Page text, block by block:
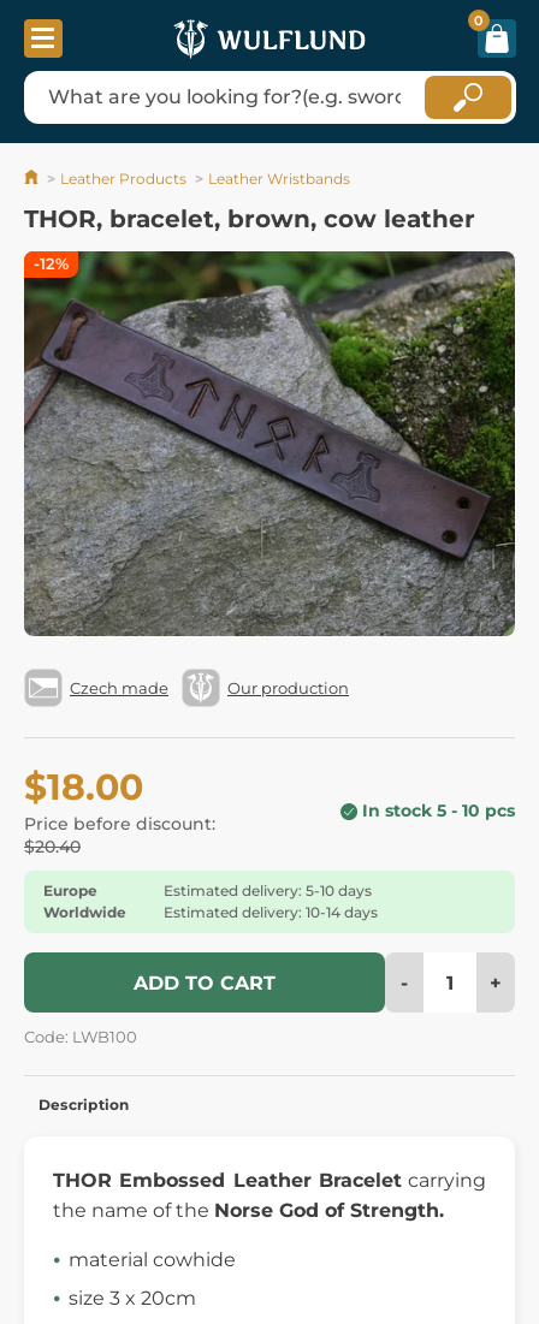
0
Leather Products Leather Wristbands
THOR, bracelet, brown, cow leather
Czech made Our production
$18.00
Price before discount:
$20.40
In stock 5 - 10 pcs
Europe
Estimated delivery: 5-10 days
Worldwide
Estimated delivery: 10-14 days
ADD TO CART - +
Code: LWB100
-12%
Description
THOR Embossed Leather Braceletcarrying
the name of the Norse God of Strength.
material cowhide
size 3 x 20cm